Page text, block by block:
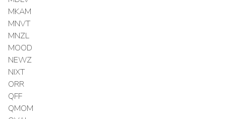
MKAM
MNVT
MNZL
MOOD
NEWZ
NIXT
ORR
QFF
QMOM